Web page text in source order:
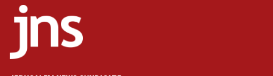
17:50
Two NJ water systems targeted by suspected
Iranian cyberattacks
17:40